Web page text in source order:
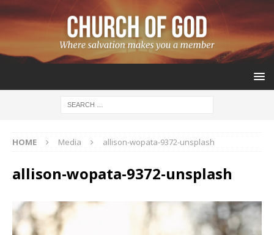
HOME Media allison-wopata-9372-unsplash
allison-wopata-9372-unsplash